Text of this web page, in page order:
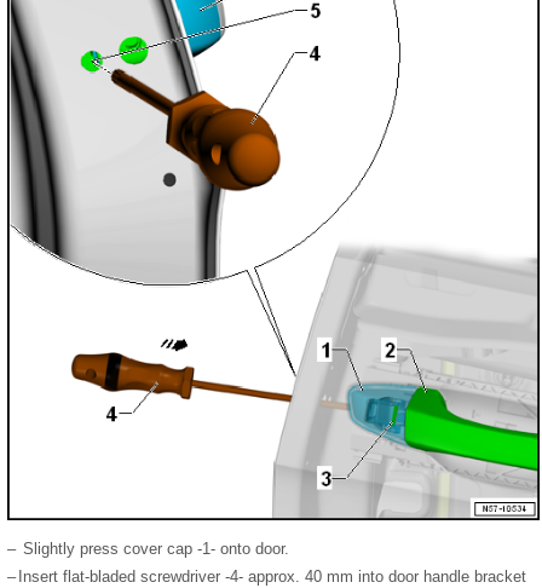
– Slightly press cover cap -1- onto door.
– Insert flat-bladed screwdriver -4- approx. 40 mm into door handle bracket